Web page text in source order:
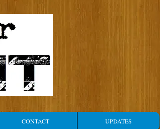
CONTACT UPDATES